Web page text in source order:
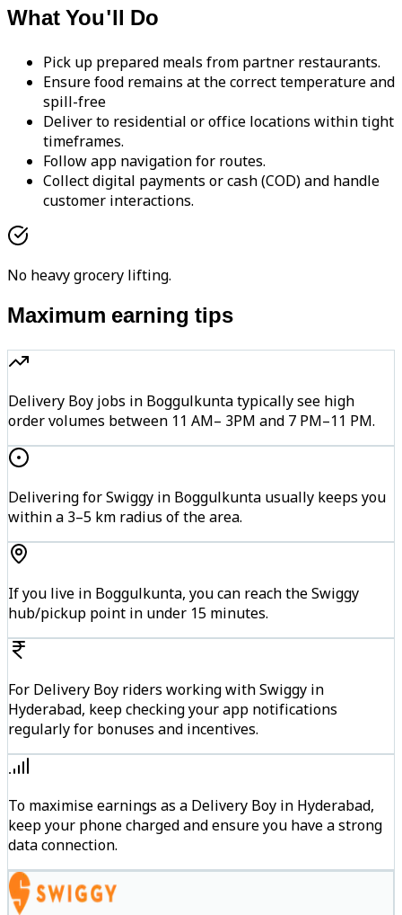
What You'll Do
Pick up prepared meals from partner restaurants.
Ensure food remains at the correct temperature and
spill-free
Deliver to residential or office locations within tight
timeframes.
Follow app navigation for routes.
Collect digital payments or cash (COD) and handle
customer interactions.
No heavy grocery lifting.
Maximum earning tips
Delivery Boy jobs in Boggulkunta typically see high
order volumes between 11 AM– 3PM and 7 PM–11 PM.
Delivering for Swiggy in Boggulkunta usually keeps you
within a 3–5 km radius of the area.
If you live in Boggulkunta, you can reach the Swiggy
hub/pickup point in under 15 minutes.
For Delivery Boy riders working with Swiggy in
Hyderabad, keep checking your app notifications
regularly for bonuses and incentives.
To maximise earnings as a Delivery Boy in Hyderabad,
keep your phone charged and ensure you have a strong
data connection.